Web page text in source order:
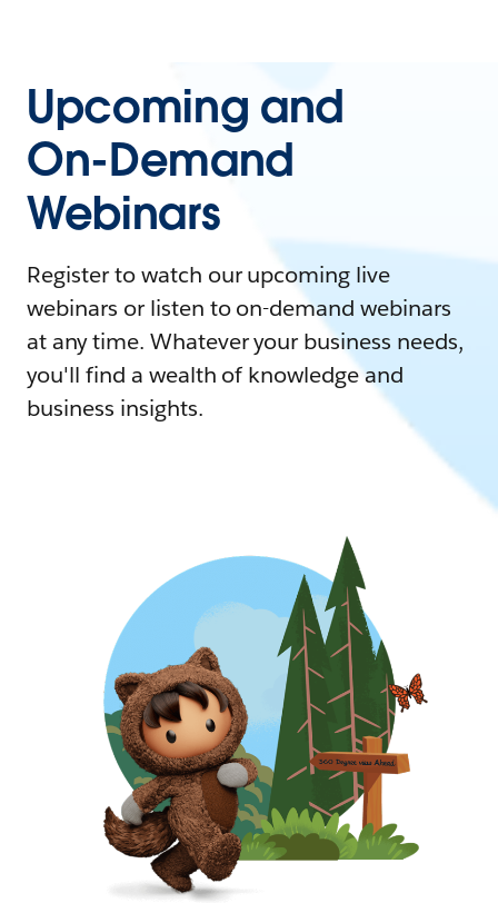
Upcoming and
On-Demand
Webinars
Register to watch our upcoming live
webinars or listen to on-demand webinars
at any time. Whatever your business needs,
you'll find a wealth of knowledge and
business insights.